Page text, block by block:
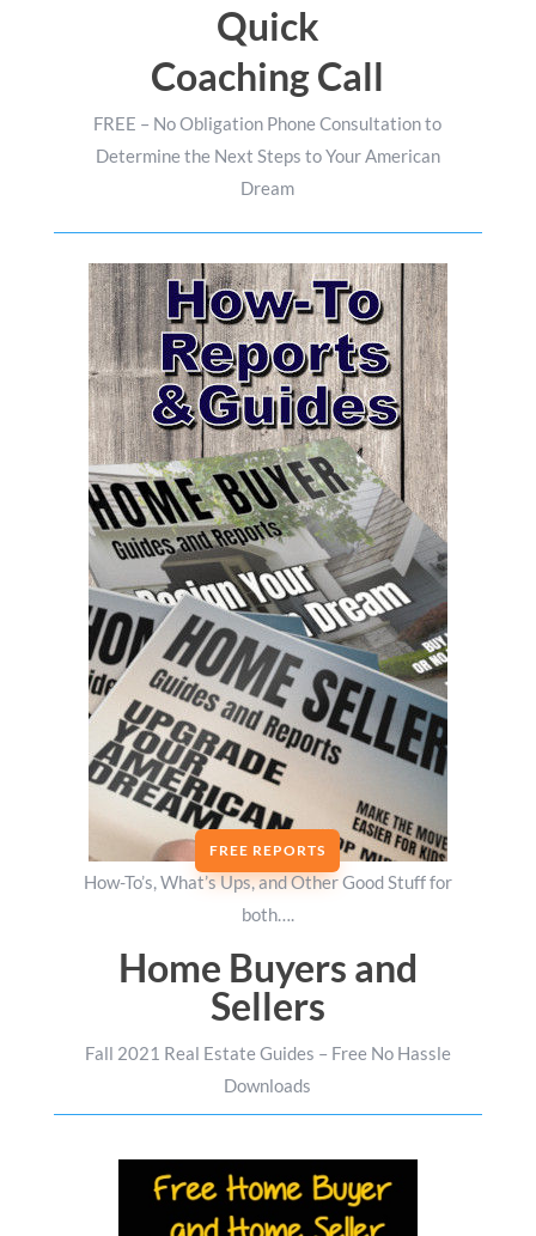
Quick
Coaching Call
FREE – No Obligation Phone Consultation to
Determine the Next Steps to Your American
Dream
FREE REPORTS
How-To’s, What’s Ups, and Other Good Stuff for
both….
Home Buyers and
Sellers
Fall 2021 Real Estate Guides – Free No Hassle
Downloads